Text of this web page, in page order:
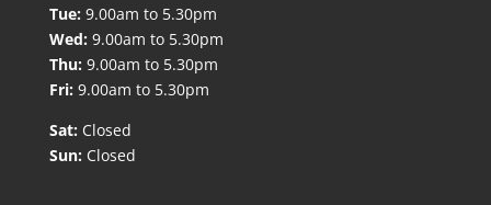
Tue: 9.00am to 5.30pm
Wed: 9.00am to 5.30pm
Thu: 9.00am to 5.30pm
Fri: 9.00am to 5.30pm
Sat: Closed
Sun: Closed